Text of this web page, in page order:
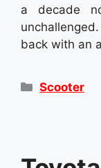
a decade
back with an
Categories
Scooter